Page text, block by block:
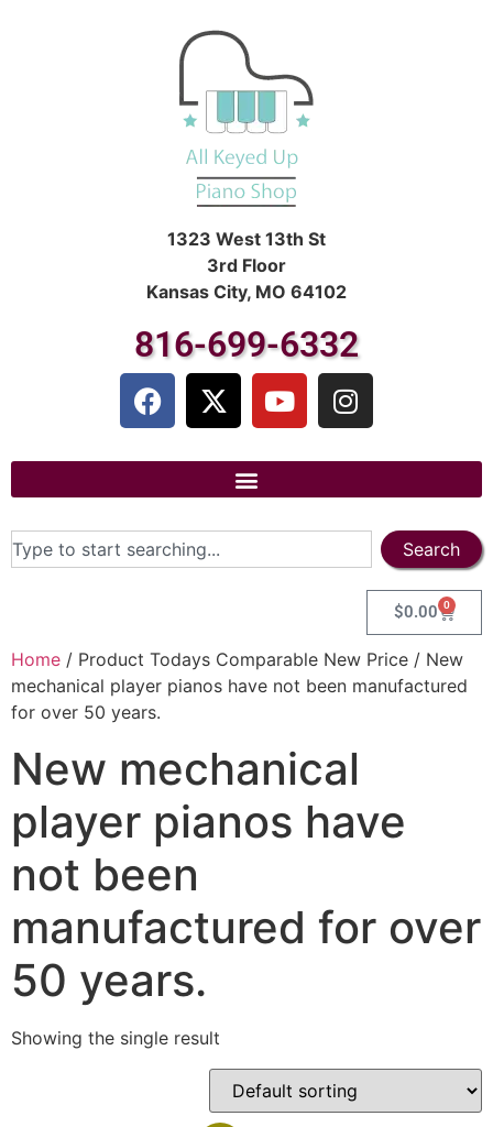
1323 West 13th St
3rd Floor
Kansas City, MO 64102
816-699-6332
Search
$0.00 0
Home / Product Todays Comparable New Price / New
mechanical player pianos have not been manufactured
for over 50 years.
New mechanical
player pianos have
not been
manufactured for over
50 years.
Showing the single result